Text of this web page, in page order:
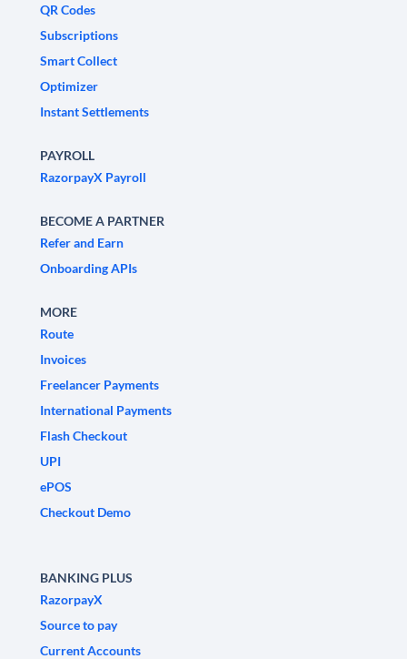
QR Codes
Subscriptions
Smart Collect
Optimizer
Instant Settlements
PAYROLL
RazorpayX Payroll
BECOME A PARTNER
Refer and Earn
Onboarding APIs
MORE
Route
Invoices
Freelancer Payments
International Payments
Flash Checkout
UPI
ePOS
Checkout Demo
BANKING PLUS
RazorpayX
Source to pay
Current Accounts